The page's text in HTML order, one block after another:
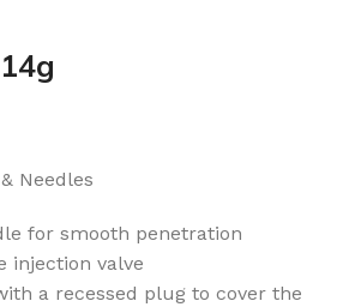
Needles
for smooth penetration
injection valve
a recessed plug to cover the